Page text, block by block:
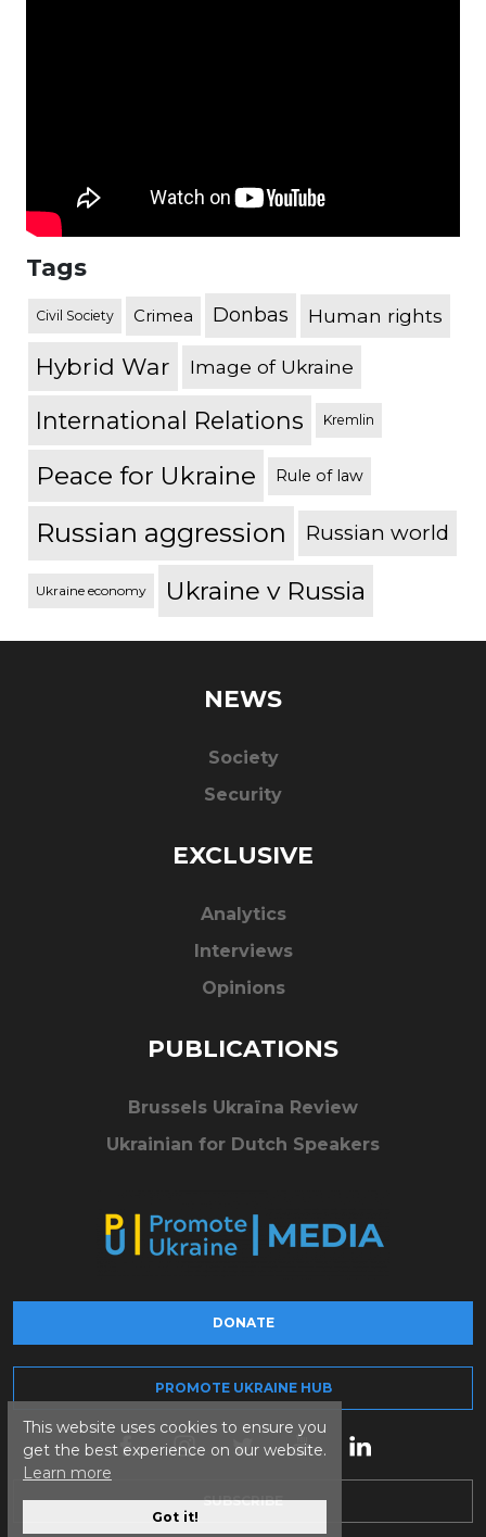
This website uses cookies to ensure you
get the best experience on our website.
Learn more
Got it!
Tags
Civil Society Crimea Donbas Human rights
Hybrid War Image of Ukraine
International Relations Kremlin
Peace for Ukraine Rule of law
Russian aggression Russian world
Ukraine economy Ukraine v Russia
NEWS
Society
Security
EXCLUSIVE
Analytics
Interviews
Opinions
PUBLICATIONS
Brussels Ukraïna Review
Ukrainian for Dutch Speakers
DONATE
PROMOTE UKRAINE HUB
SUBSCRIBE